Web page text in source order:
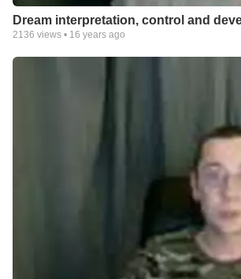
Dream interpretation, control and
2136 views • 16 years ago